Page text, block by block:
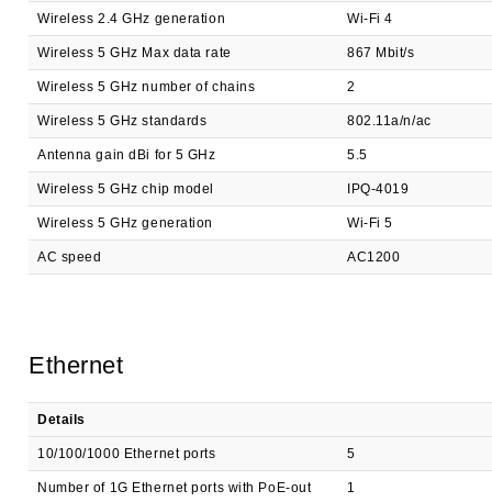
Wireless 2.4 GHz generation Wi-Fi 4
Wireless 5 GHz Max data rate 867 Mbit/s
Wireless 5 GHz number of chains 2
Wireless 5 GHz standards 802.11a/n/ac
Antenna gain dBi for 5 GHz 5.5
Wireless 5 GHz chip model IPQ-4019
Wireless 5 GHz generation Wi-Fi 5
AC speed AC1200
Ethernet
Details
10/100/1000 Ethernet ports 5
Number of 1G Ethernet ports with PoE-out 1